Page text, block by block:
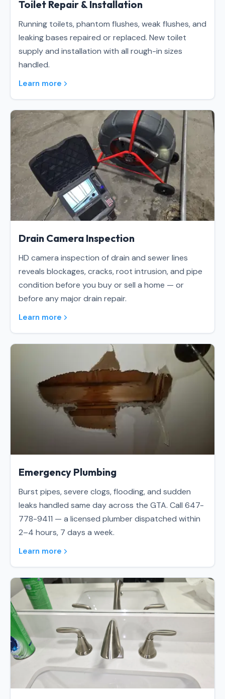
Toilet Repair & Installation
Running toilets, phantom flushes, weak flushes, and
leaking bases repaired or replaced. New toilet
supply and installation with all rough-in sizes
handled.
Learn more
Drain Camera Inspection
HD camera inspection of drain and sewer lines
reveals blockages, cracks, root intrusion, and pipe
condition before you buy or sell a home — or
before any major drain repair.
Learn more
Emergency Plumbing
Burst pipes, severe clogs, flooding, and sudden
leaks handled same day across the GTA. Call 647-
778-9411 — a licensed plumber dispatched within
2–4 hours, 7 days a week.
Learn more